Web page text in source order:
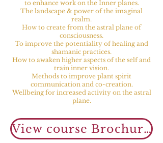
to enhance work on the Inner planes.
The landscape & power of the imaginal
realm.
How to create from the astral plane of
consciousness.
To improve the potentiality of healing and
shamanic practices.
How to awaken higher aspects of the self and
train inner vision.
Methods to improve plant spirit
communication and co-creation.
Wellbeing for increased activity on the astral
plane.
View course Brochure, Syllabus & Schedule